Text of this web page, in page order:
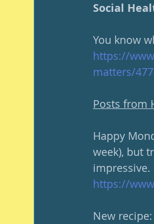
Social
You know
https://
matters/
Posts from
Happy
week), but
impressive.
https://
New